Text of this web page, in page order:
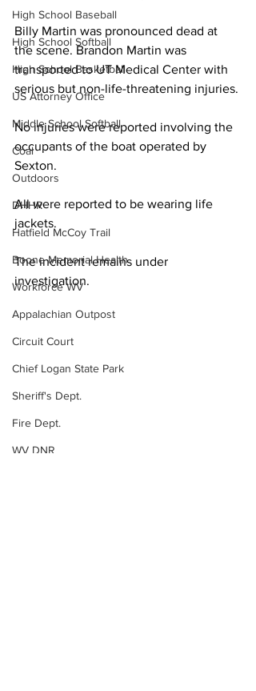
High School Baseball
High School Softball
High School Basketball
US Attorney Office
Middle School Softball
Coal
Outdoors
DHHR
Hatfield McCoy Trail
Boone Memorial Health
Workforce WV
Appalachian Outpost
Circuit Court
Chief Logan State Park
Sheriff's Dept.
Fire Dept.
WV DNR
Billy Martin was pronounced dead at
the scene. Brandon Martin was
transported to UT Medical Center with
serious but non-life-threatening injuries.
No injuries were reported involving the
occupants of the boat operated by
Sexton.
All were reported to be wearing life
jackets.
The incident remains under
investigation.